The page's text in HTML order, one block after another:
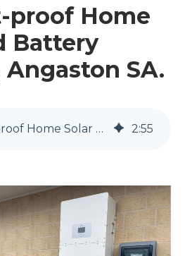
proof Home
Battery
SA.
Blackout-proof Home Solar and Battery Solution, Angaston SA. 2:55